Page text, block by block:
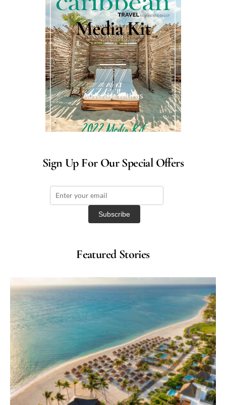
Media Kit
Advertise with us
Sign Up For Our Special Offers
Featured Stories